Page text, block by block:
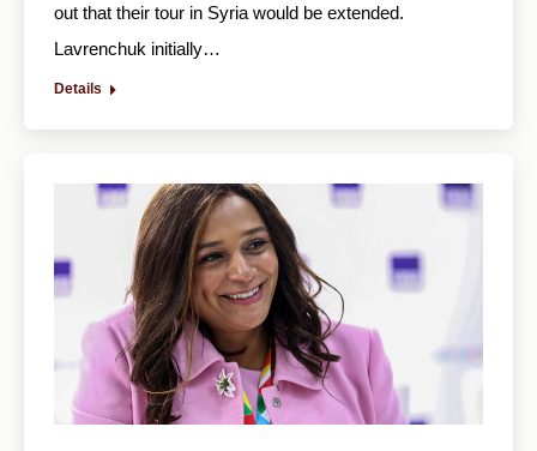
out that their tour in Syria would be extended.
Lavrenchuk initially…
Details